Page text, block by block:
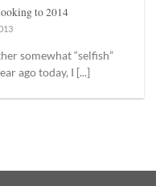
to 2014
somewhat “selfish”
ago today, I [...]